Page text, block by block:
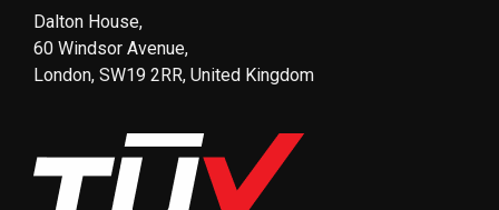
Dalton House,
60 Windsor Avenue,
London, SW19 2RR, United Kingdom